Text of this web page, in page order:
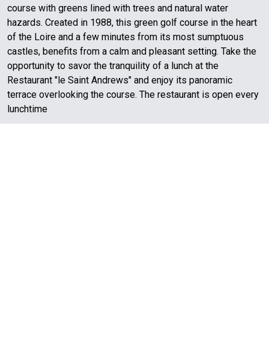
course with greens lined with trees and natural water
hazards. Created in 1988, this green golf course in the heart
of the Loire and a few minutes from its most sumptuous
castles, benefits from a calm and pleasant setting. Take the
opportunity to savor the tranquility of a lunch at the
Restaurant "le Saint Andrews" and enjoy its panoramic
terrace overlooking the course. The restaurant is open every
lunchtime